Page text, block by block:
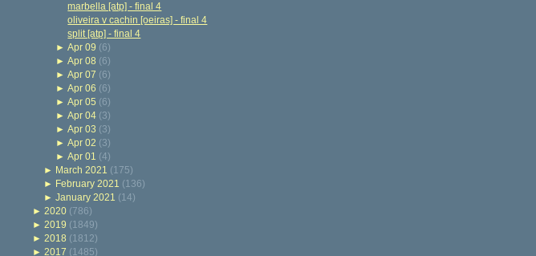
marbella [atp] - final 4
oliveira v cachin [oeiras] - final 4
split [atp] - final 4
► Apr 09 (6)
► Apr 08 (6)
► Apr 07 (6)
► Apr 06 (6)
► Apr 05 (6)
► Apr 04 (3)
► Apr 03 (3)
► Apr 02 (3)
► Apr 01 (4)
► March 2021 (175)
► February 2021 (136)
►January 2021 (14)
► 2020 (786)
► 2019 (1849)
► 2018 (1812)
► 2017 (1485)